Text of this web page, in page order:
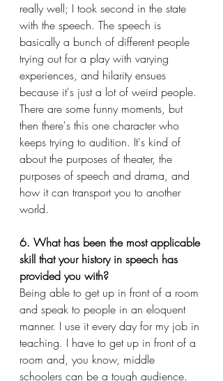
really well; I took second in the state
with the speech. The speech is
basically a bunch of different people
trying out for a play with varying
experiences, and hilarity ensues
because it's just a lot of weird people.
There are some funny moments, but
then there's this one character who
keeps trying to audition. It's kind of
about the purposes of theater, the
purposes of speech and drama, and
how it can transport you to another
world.
6. What has been the most applicable
skill that your history in speech has
provided you with?
Being able to get up in front of a room
and speak to people in an eloquent
manner. I use it every day for my job in
teaching. I have to get up in front of a
room and, you know, middle
schoolers can be a tough audience.